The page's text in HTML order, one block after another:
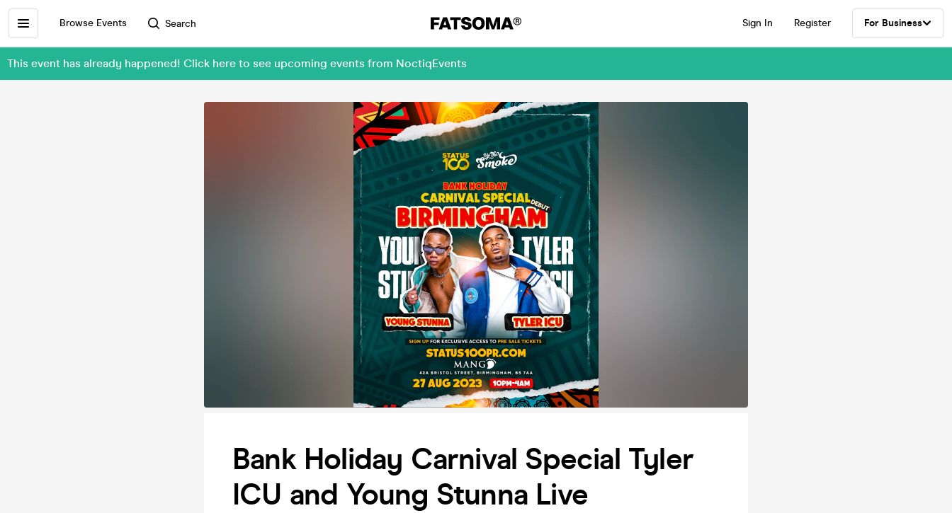
Browse Events Search Sign In Register For Business
This event has already happened! Click here to see upcoming events from NoctiqEvents
Bank Holiday Carnival Special Tyler
ICU and Young Stunna Live